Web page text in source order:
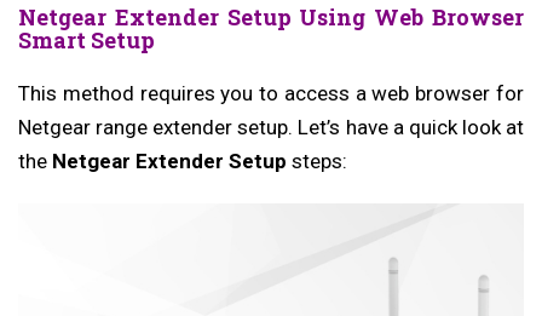
Netgear Extender Setup Using Web Browser
Smart Setup
This method requires you to access a web browser for
Netgear range extender setup. Let’s have a quick look at
the Netgear Extender Setup steps: